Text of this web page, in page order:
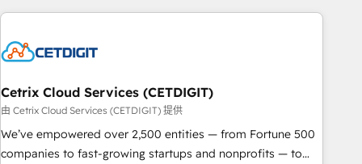
customers.
Cetrix Cloud Services (CETDIGIT)
由 Cetrix Cloud Services (CETDIGIT) 提供
We’ve empowered over 2,500 entities — from Fortune 500
companies to fast-growing startups and nonprofits — to